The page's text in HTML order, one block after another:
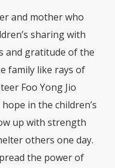
and mother who
sharing with
and gratitude of the
family like rays of
Foo Yong Jio
in the children’s
up with strength
others one day.
the power of